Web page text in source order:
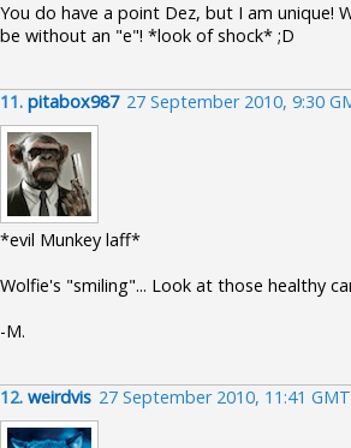
You do have a point Dez, but I am unique!
be without an "e"! *look of shock* ;D
11. pitabox987 27 September 2010, 9:30
*evil Munkey laff*
Wolfie's "smiling"... Look at those healthy
-M.
12. weirdvis 27 September 2010, 11:41